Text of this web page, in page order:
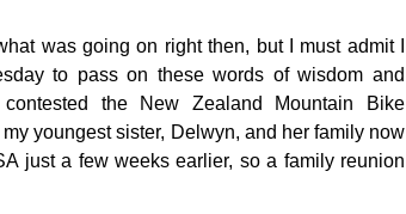
was going on right then, but I must admit I
to pass on these words of wisdom and
the New Zealand Mountain Bike
youngest sister, Delwyn, and her family now
just a few weeks earlier, so a family reunion